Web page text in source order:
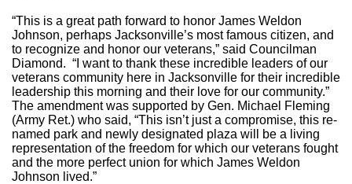
“This is a great path forward to honor James Weldon
Johnson, perhaps Jacksonville’s most famous citizen, and
to recognize and honor our veterans,” said Councilman
Diamond. “I want to thank these incredible leaders of our
veterans community here in Jacksonville for their incredible
leadership this morning and their love for our community.”
The amendment was supported by Gen. Michael Fleming
(Army Ret.) who said, “This isn’t just a compromise, this re-
named park and newly designated plaza will be a living
representation of the freedom for which our veterans fought
and the more perfect union for which James Weldon
Johnson lived.”